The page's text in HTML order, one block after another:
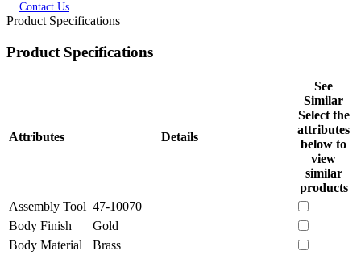
Contact Us
Product Specifications
Product Specifications
Attributes Details
See
Similar
Select the
attributes
below to
view
similar
products
Assembly Tool 47-10070
Body Finish
Gold
Body Material
Brass